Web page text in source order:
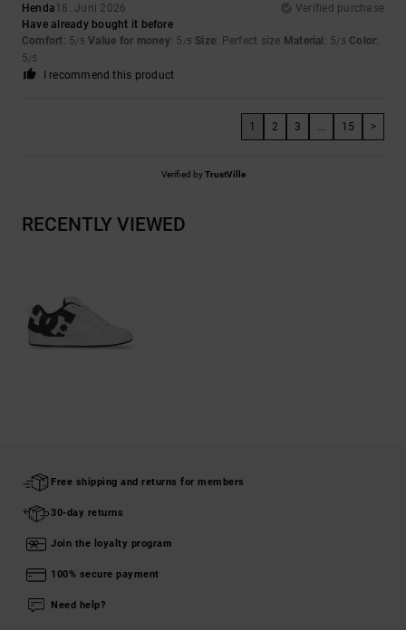
Henda18. Juni 2026
Verified purchase
Have already bought it before
Comfort: 5/5 Value for money: 5 /5 Size: Perfect size Material : 5/5 Color:
5/5
I recommend this product
1 2 3 15 >
Verified byTrustVille
RECENTLY VIEWED
Free shipping and returns for members
30-day returns
Join the loyalty program
100% secure payment
Need help?